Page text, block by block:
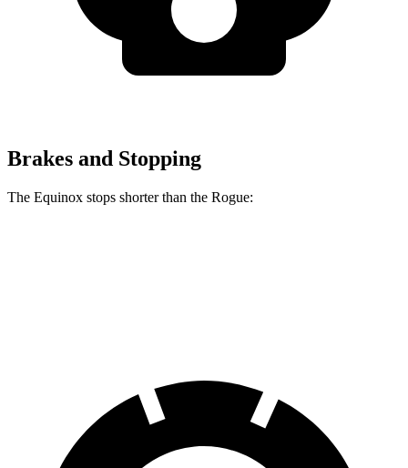
Brakes and Stopping
The Equinox stops shorter than the Rogue: